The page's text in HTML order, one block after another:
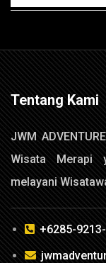
Tentang Kami
JWM
Wisata Merapi
melayani
+6285-